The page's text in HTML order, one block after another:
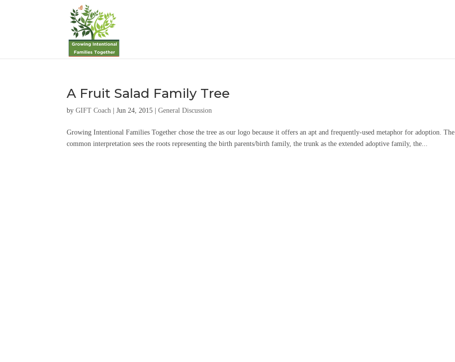
A Fruit Salad Family Tree
byGIFT Coach |Jun 24, 2015 |General Discussion
Growing Intentional Families Together chose the tree as our logo because it offers an apt and frequently-used metaphor for adoption. The
common interpretation sees the roots representing the birth parents/birth family, the trunk as the extended adoptive family, the...